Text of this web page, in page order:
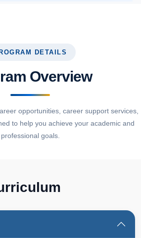
DETAILS
Overview
opportunities, career support services,
to help you achieve your academic and
professional goals.